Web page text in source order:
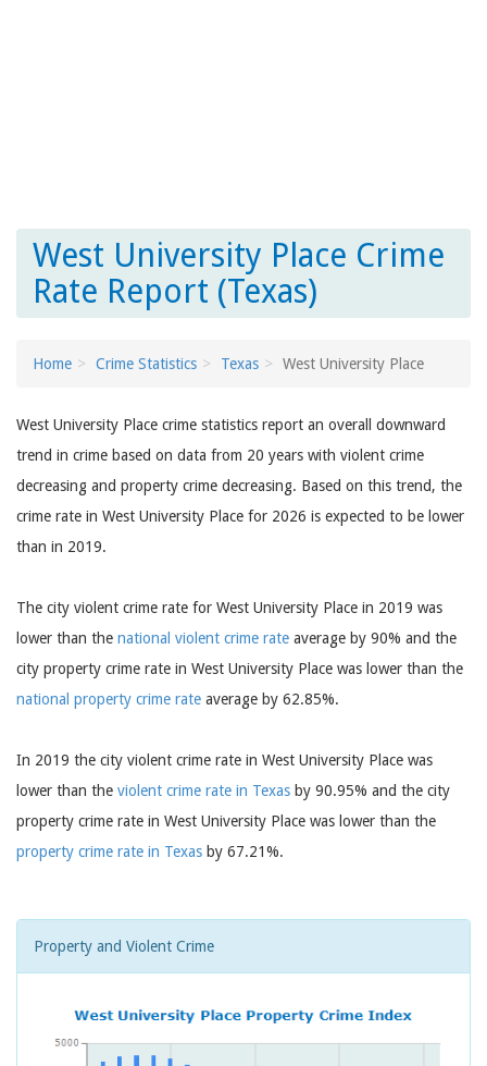
West University Place Crime
Rate Report (Texas)
Home Crime Statistics Texas West University Place
West University Place crime statistics report an overall downward
trend in crime based on data from 20 years with violent crime
decreasing and property crime decreasing. Based on this trend, the
crime rate in West University Place for 2026 is expected to be lower
than in 2019.
The city violent crime rate for West University Place in 2019 was
lower than the national violent crime rate average by 90% and the
city property crime rate in West University Place was lower than the
national property crime rate average by 62.85%.
In 2019 the city violent crime rate in West University Place was
lower than the violent crime rate in Texas by 90.95% and the city
property crime rate in West University Place was lower than the
property crime rate in Texas by 67.21%.
Property and Violent Crime